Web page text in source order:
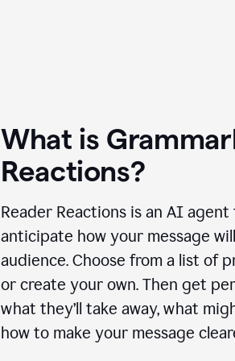
What is
Reactions?
Reader Reactions is an AI
anticipate how your message
audience. Choose from a list of
or create your own. Then get
what they’ll take away, what
how to make your message